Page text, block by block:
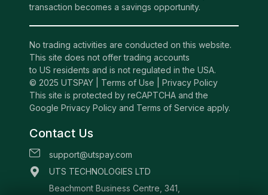
transaction becomes a savings opportunity.
No trading activities are conducted on this website.
This site does not offer trading accounts
to US residents and is not regulated in the USA.
© 2025 UTSPAY | Terms of Use
Privacy Policy
This site is protected by reCAPTCHA and the
Google Privacy Policy and Terms of Service apply.
Contact Us
support@utspay.com
UTS TECHNOLOGIES LTD
Beachmont Business Centre, 341,